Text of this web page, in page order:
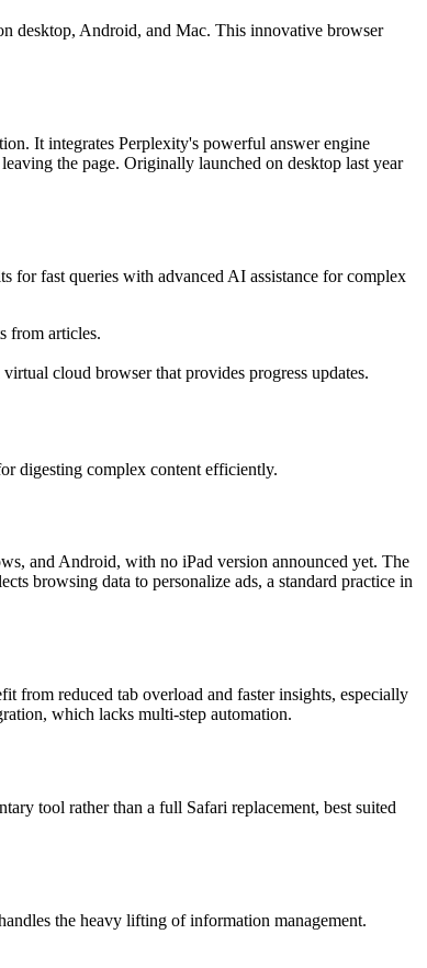
desktop, Android, and Mac. This innovative browser
It integrates Perplexity's powerful answer engine
the page. Originally launched on desktop last year
for fast queries with advanced AI assistance for complex
from articles.
cloud browser that provides progress updates.
digesting complex content efficiently.
and Android, with no iPad version announced yet. The
browsing data to personalize ads, a standard practice in
from reduced tab overload and faster insights, especially
which lacks multi-step automation.
tool rather than a full Safari replacement, best suited
the heavy lifting of information management.